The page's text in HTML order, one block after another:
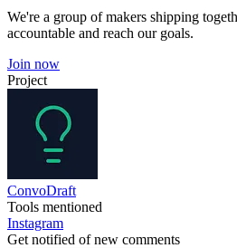
We're a group of makers shipping
accountable and reach our goals.
Join now
Project
ConvoDraft
Tools mentioned
Instagram
Get notified of new comments